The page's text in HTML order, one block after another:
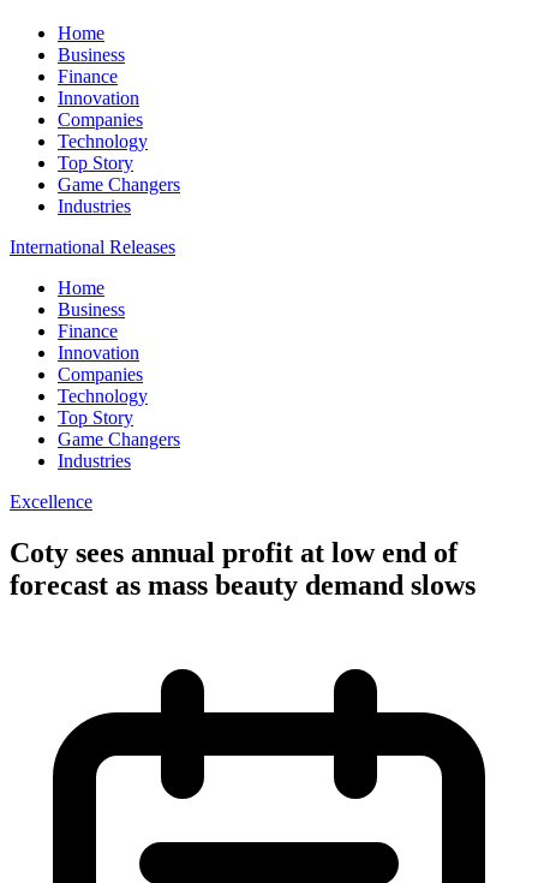
Home
Business
Finance
Innovation
Companies
Technology
Top Story
Game Changers
Industries
International Releases
Home
Business
Finance
Innovation
Companies
Technology
Top Story
Game Changers
Industries
Excellence
Coty sees annual profit at low end of
forecast as mass beauty demand slows